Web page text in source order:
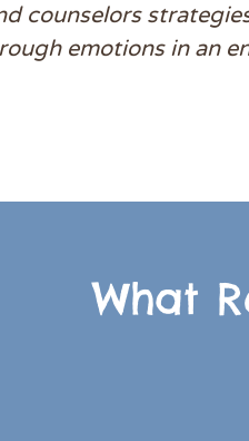
counselors
emotions in an
What